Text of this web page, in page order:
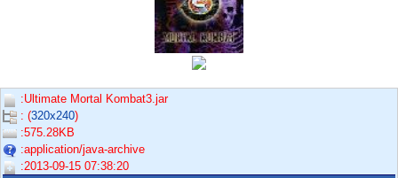
:Ultimate Mortal Kombat3.jar
: (320x240)
:575.28KB
:application/java-archive
:2013-09-15 07:38:20